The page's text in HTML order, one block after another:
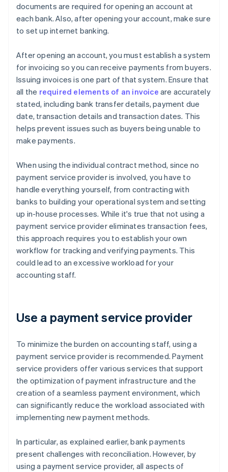
documents are required for opening an account at
each bank. Also, after opening your account, make sure
to set up internet banking.
After opening an account, you must establish a system
for invoicing so you can receive payments from buyers.
Issuing invoices is one part of that system. Ensure that
all the required elements of an invoice are accurately
stated, including bank transfer details, payment due
date, transaction details and transaction dates. This
helps prevent issues such as buyers being unable to
make payments.
When using the individual contract method, since no
payment service provider is involved, you have to
handle everything yourself, from contracting with
banks to building your operational system and setting
up in-house processes. While it's true that not using a
payment service provider eliminates transaction fees,
this approach requires you to establish your own
workflow for tracking and verifying payments. This
could lead to an excessive workload for your
accounting staff.
Use a payment service provider
To minimize the burden on accounting staff, using a
payment service provider is recommended. Payment
service providers offer various services that support
the optimization of payment infrastructure and the
creation of a seamless payment environment, which
can significantly reduce the workload associated with
implementing new payment methods.
In particular, as explained earlier, bank payments
present challenges with reconciliation. However, by
using a payment service provider, all aspects of